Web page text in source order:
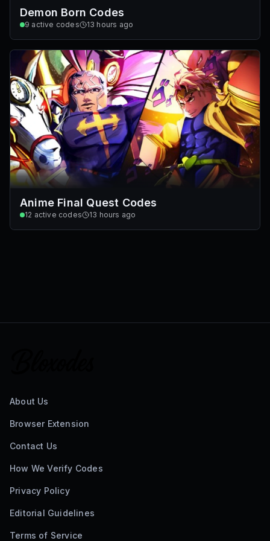
Demon Born Codes
9 active codes 13 hours ago
Anime Final Quest Codes
12 active codes 13 hours ago
About Us
Browser Extension
Contact Us
How We Verify Codes
Privacy Policy
Editorial Guidelines
Terms of Service